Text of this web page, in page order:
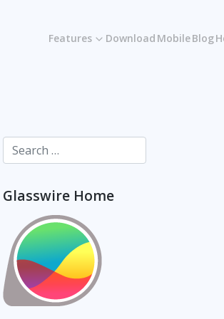
Features Download MobileBlog
Glasswire Home